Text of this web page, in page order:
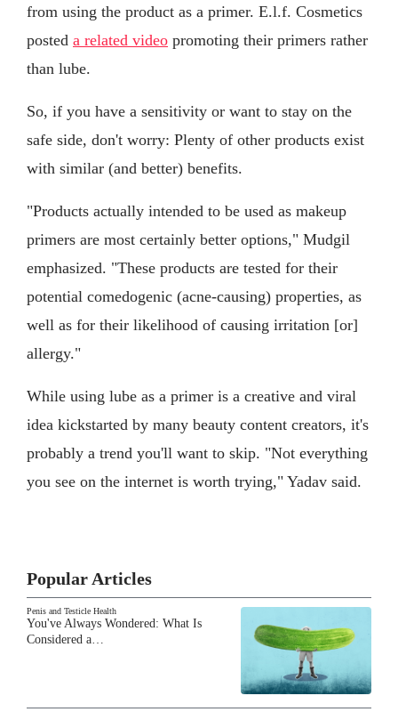
from using the product as a primer. E.l.f. Cosmetics
posted a related video promoting their primers rather
than lube.
So, if you have a sensitivity or want to stay on the
safe side, don't worry: Plenty of other products exist
with similar (and better) benefits.
"Products actually intended to be used as makeup
primers are most certainly better options," Mudgil
emphasized. "These products are tested for their
potential comedogenic (acne-causing) properties, as
well as for their likelihood of causing irritation [or]
allergy."
While using lube as a primer is a creative and viral
idea kickstarted by many beauty content creators, it's
probably a trend you'll want to skip. "Not everything
you see on the internet is worth trying," Yadav said.
Popular Articles
Penis and Testicle Health
You've Always Wondered: What Is
Considered a…